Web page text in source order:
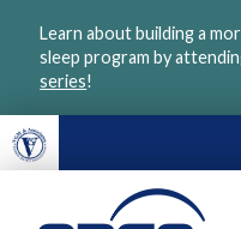
Learn about building a
sleep program by
series!